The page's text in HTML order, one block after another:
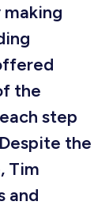
the
step
the
Tim
and